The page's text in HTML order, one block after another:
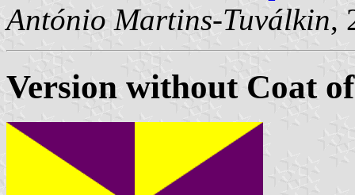
António Martins-Tuválkin,
Version without Coat